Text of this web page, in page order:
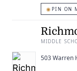
◉ PIN ON
MIDDLE
503 Warren